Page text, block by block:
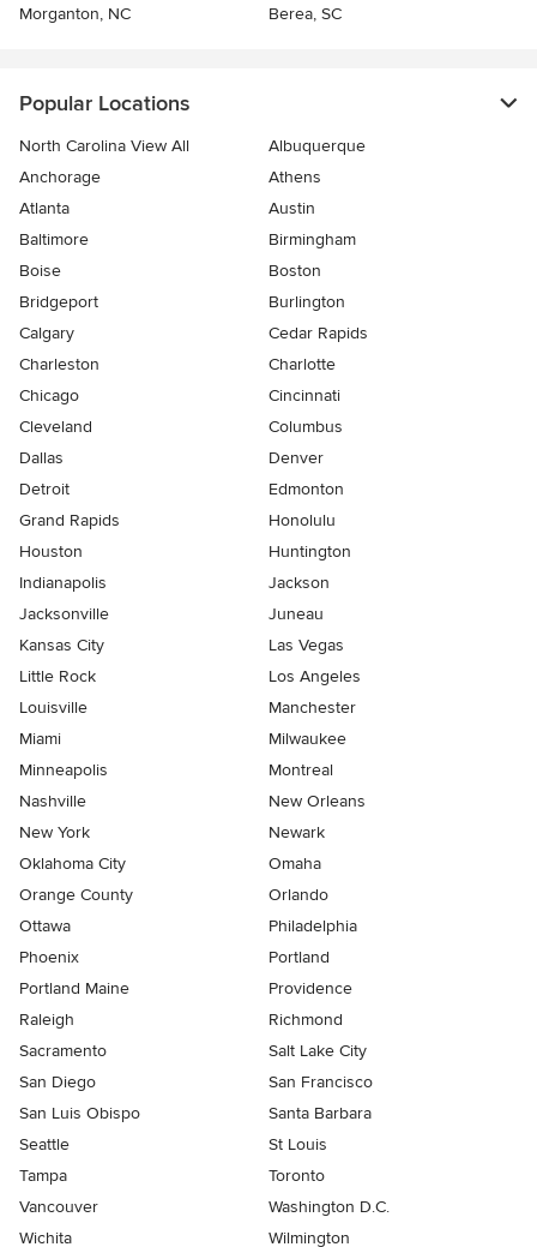
Morganton, NC Berea, SC
Popular Locations
North Carolina View All
Albuquerque
Anchorage
Athens
Atlanta
Austin
Baltimore
Birmingham
Boise
Boston
Bridgeport
Burlington
Calgary
Cedar Rapids
Charleston
Charlotte
Chicago
Cincinnati
Cleveland
Columbus
Dallas
Denver
Detroit
Edmonton
Grand Rapids
Honolulu
Houston
Huntington
Indianapolis
Jackson
Jacksonville
Juneau
Kansas City
Las Vegas
Little Rock
Los Angeles
Louisville
Manchester
Miami
Milwaukee
Minneapolis
Montreal
Nashville
New Orleans
New York
Newark
Oklahoma City
Omaha
Orange County
Orlando
Ottawa
Philadelphia
Phoenix
Portland
Portland Maine
Providence
Raleigh
Richmond
Sacramento
Salt Lake City
San Diego
San Francisco
San Luis Obispo
Santa Barbara
Seattle
St Louis
Tampa
Toronto
Vancouver
Washington D.C.
Wichita
Wilmington